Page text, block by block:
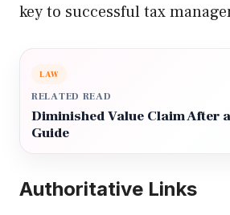
key to successful tax
LAW
RELATED READ
Diminished Value Claim After
Guide
Authoritative Links